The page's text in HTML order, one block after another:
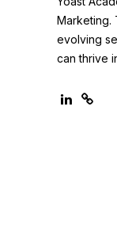
Marketing.
evolving
can thrive